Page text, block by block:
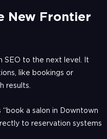
New Frontier
SEO to the next level. It
like bookings or
results.
“book a salon in Downtown
to reservation systems